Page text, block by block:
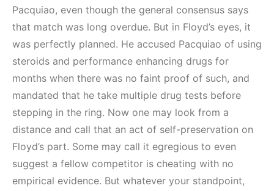
Pacquiao, even though the general consensus says
that match was long overdue. But in Floyd’s eyes, it
was perfectly planned. He accused Pacquiao of using
steroids and performance enhancing drugs for
months when there was no faint proof of such, and
mandated that he take multiple drug tests before
stepping in the ring. Now one may look from a
distance and call that an act of self-preservation on
Floyd’s part. Some may call it egregious to even
suggest a fellow competitor is cheating with no
empirical evidence. But whatever your standpoint,